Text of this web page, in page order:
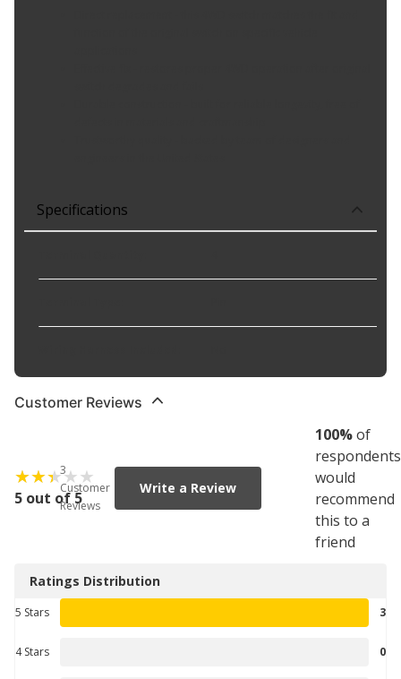
Specifications
Customer Reviews
5 out of 5
3
Customer
Reviews
Write a Review
100%of
respondents
would
recommend
this to a
friend
Ratings Distribution
5 Stars 3
4 Stars 0